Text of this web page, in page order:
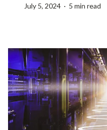
July 5, 2024 · 5 min read